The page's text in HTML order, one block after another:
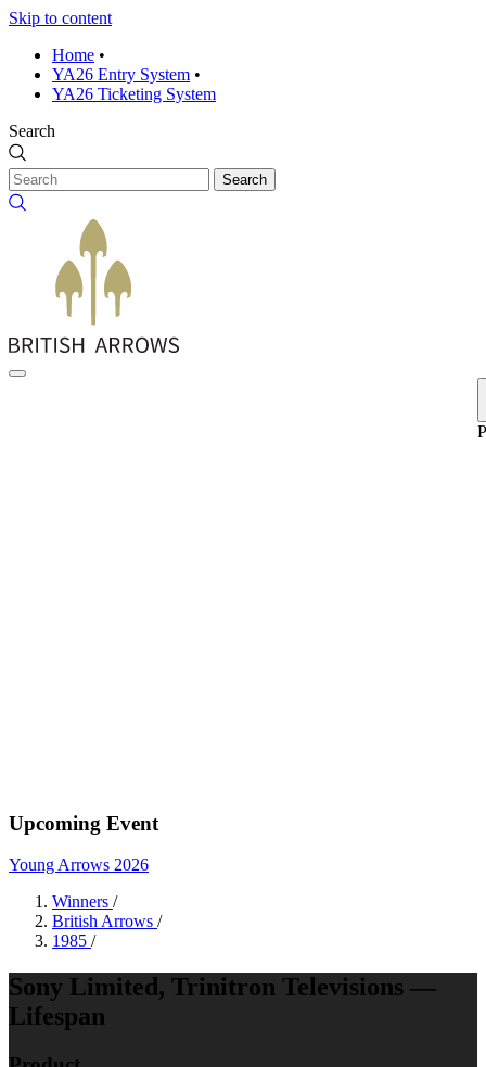
Skip to content
Home •
YA26 Entry System •
YA26 Ticketing System
Search
Search
Upcoming Event
Young Arrows 2026
Winners /
British Arrows /
1985 /
Sony Limited, Trinitron Televisions —
Lifespan